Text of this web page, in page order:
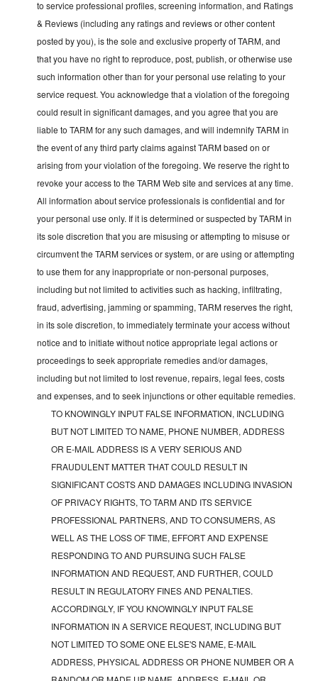
to service professional profiles, screening information, and Ratings
& Reviews (including any ratings and reviews or other content
posted by you), is the sole and exclusive property of TARM, and
that you have no right to reproduce, post, publish, or otherwise use
such information other than for your personal use relating to your
service request. You acknowledge that a violation of the foregoing
could result in significant damages, and you agree that you are
liable to TARM for any such damages, and will indemnify TARM in
the event of any third party claims against TARM based on or
arising from your violation of the foregoing. We reserve the right to
revoke your access to the TARM Web site and services at any time.
All information about service professionals is confidential and for
your personal use only. If it is determined or suspected by TARM in
its sole discretion that you are misusing or attempting to misuse or
circumvent the TARM services or system, or are using or attempting
to use them for any inappropriate or non-personal purposes,
including but not limited to activities such as hacking, infiltrating,
fraud, advertising, jamming or spamming, TARM reserves the right,
in its sole discretion, to immediately terminate your access without
notice and to initiate without notice appropriate legal actions or
proceedings to seek appropriate remedies and/or damages,
including but not limited to lost revenue, repairs, legal fees, costs
and expenses, and to seek injunctions or other equitable remedies.
TO KNOWINGLY INPUT FALSE INFORMATION, INCLUDING
BUT NOT LIMITED TO NAME, PHONE NUMBER, ADDRESS
OR E-MAIL ADDRESS IS A VERY SERIOUS AND
FRAUDULENT MATTER THAT COULD RESULT IN
SIGNIFICANT COSTS AND DAMAGES INCLUDING INVASION
OF PRIVACY RIGHTS, TO TARM AND ITS SERVICE
PROFESSIONAL PARTNERS, AND TO CONSUMERS, AS
WELL AS THE LOSS OF TIME, EFFORT AND EXPENSE
RESPONDING TO AND PURSUING SUCH FALSE
INFORMATION AND REQUEST, AND FURTHER, COULD
RESULT IN REGULATORY FINES AND PENALTIES.
ACCORDINGLY, IF YOU KNOWINGLY INPUT FALSE
INFORMATION IN A SERVICE REQUEST, INCLUDING BUT
NOT LIMITED TO SOME ONE ELSE'S NAME, E-MAIL
ADDRESS, PHYSICAL ADDRESS OR PHONE NUMBER OR A